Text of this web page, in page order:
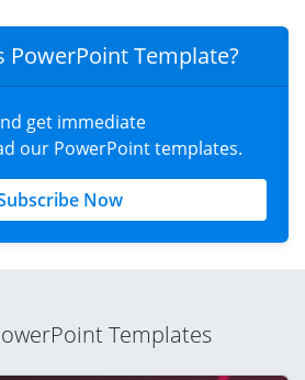
PowerPoint Template?
get immediate
our PowerPoint templates.
Now
Templates